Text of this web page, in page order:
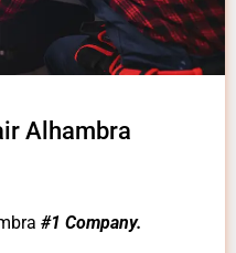
Alhambra
#1 Company.